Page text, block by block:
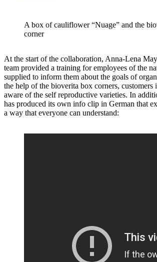
A box of cauliflower “Nuage” and the
corner
At the start of the collaboration, Anna-Lena
team provided a training for employees of the
supplied to inform them about the goals of
the help of the bioverita box corners, customers
aware of the self reproductive varieties. In
has produced its own info clip in German that
a way that everyone can understand: